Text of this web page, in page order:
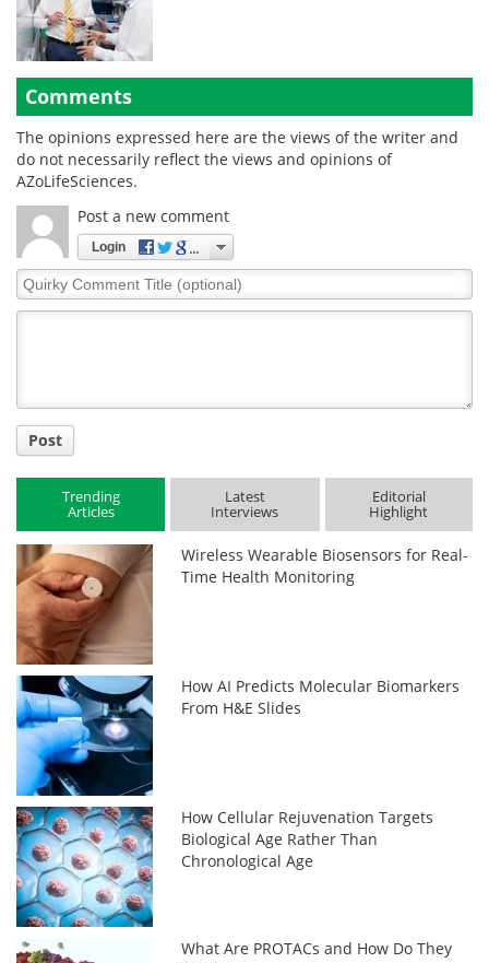
Comments
The opinions expressed here are the views of the writer and
do not necessarily reflect the views and opinions of
AZoLifeSciences.
Post a new comment
Login
Quirky
Comment
Post
Trending
Articles
Latest
Interviews
Editorial
Highlight
Wireless Wearable Biosensors for Real-
Time Health Monitoring
How AI Predicts Molecular Biomarkers
From H&E Slides
How Cellular Rejuvenation Targets
Biological Age Rather Than
Chronological Age
What Are PROTACs and How Do They